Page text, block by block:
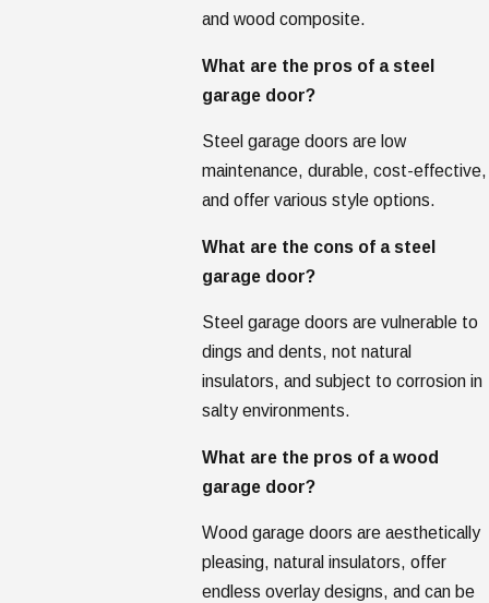
and wood composite.
What are the pros of a steel
garage door?
Steel garage doors are low
maintenance, durable, cost-effective,
and offer various style options.
What are the cons of a steel
garage door?
Steel garage doors are vulnerable to
dings and dents, not natural
insulators, and subject to corrosion in
salty environments.
What are the pros of a wood
garage door?
Wood garage doors are aesthetically
pleasing, natural insulators, offer
endless overlay designs, and can be